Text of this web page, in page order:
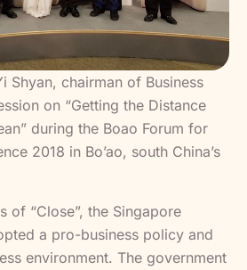
Shyan, chairman of Business
on “Getting the Distance
during the Boao Forum for
2018 in Bo’ao, south China’s
of “Close”, the Singapore
a pro-business policy and
environment. The government